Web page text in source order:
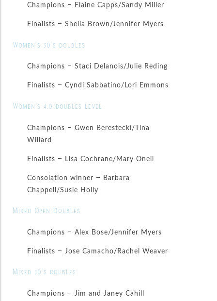
Champions – Elaine Capps/Sandy Miller
Finalists – Sheila Brown/Jennifer Myers
Women’s 50’s doubles
Champions – Staci Delanois/Julie Reding
Finalists – Cyndi Sabbatino/Lori Emmons
Women’s 4.0 doubles level
Champions – Gwen Berestecki/Tina
Willard
Finalists – Lisa Cochrane/Mary Oneil
Consolation winner – Barbara
Chappell/Susie Holly
Mixed Open Doubles
Champions – Alex Bose/Jennifer Myers
Finalists – Jose Camacho/Rachel Weaver
Mixed 50’s doubles
Champions – Jim and Janey Cahill